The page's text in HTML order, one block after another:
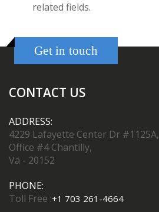
related fields.
Get in touch
CONTACT US
ADDRESS:
4229 Lafayette Center Dr #1125A,
Office #4 Chantilly,
Va - 20152
PHONE:
Toll Free :+1 703 261-4664